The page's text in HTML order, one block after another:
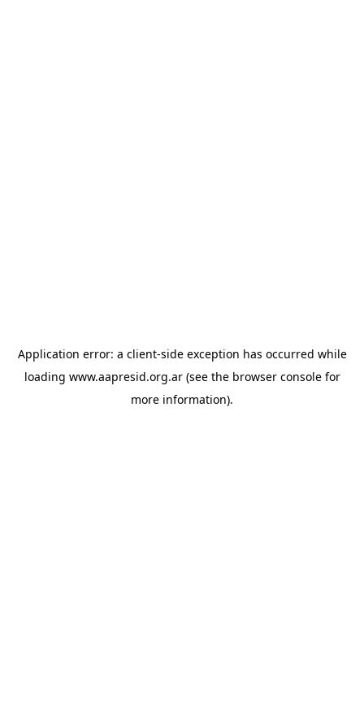
Application error: a client-side exception has occurred while
loading www.aapresid.org.ar(see the browser consolefor
more information).